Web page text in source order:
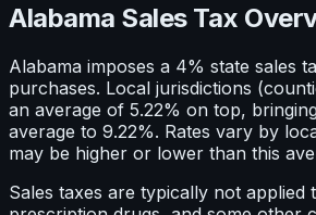
Alabama Sales Tax
Alabama imposes a 4% state sales
purchases. Local jurisdictions
an average of 5.22% on top,
average to 9.22%. Rates vary by
may be higher or lower than this
Sales taxes are typically not applied